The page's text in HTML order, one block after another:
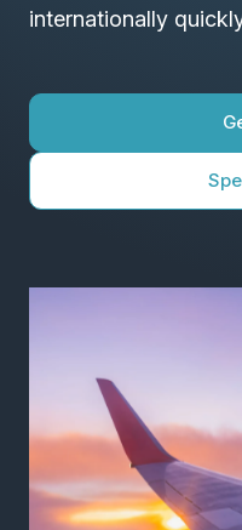
internationally